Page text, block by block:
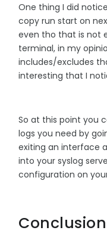
One thing I did
copy run start on
even tho that is not
terminal, in my
includes/excludes
interesting that I
So at this point you
logs you need by
exiting an interface
into your syslog
configuration on
Conclusion